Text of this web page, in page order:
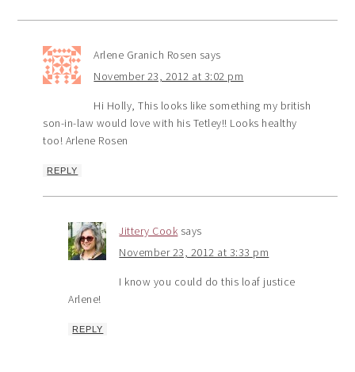
Arlene Granich Rosen says
November 23, 2012 at 3:02 pm
Hi Holly, This looks like something my british
son-in-law would love with his Tetley!! Looks healthy
too! Arlene Rosen
REPLY
Jittery Cook says
November 23, 2012 at 3:33 pm
I know you could do this loaf justice
Arlene!
REPLY